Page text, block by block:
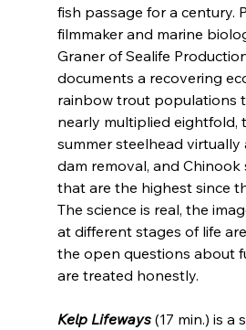
fish passage for a century.
filmmaker and marine
Graner of Sealife
documents a recovering
rainbow trout populations
nearly multiplied eightfold,
summer steelhead
dam removal, and Chinook
that are the highest since
The science is real, the
at different stages of life
the open questions about
are treated honestly.
Kelp Lifeways (17 min.) is a